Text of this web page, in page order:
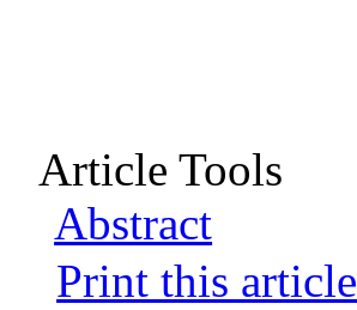
Article Tools
Abstract
Print this article